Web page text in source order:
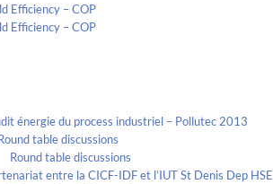
Efficiency – COP
Efficiency – COP
énergie du process industriel – Pollutec 2013
table discussions
Round table discussions
entre la CICF-IDF et l’IUT St Denis Dep HSE